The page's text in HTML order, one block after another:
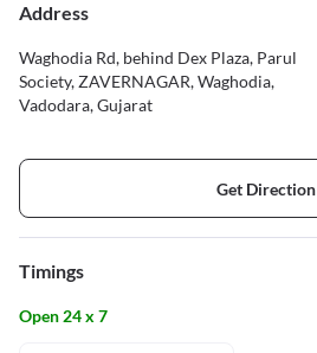
Address
Waghodia Rd, behind Dex Plaza, Parul
Society, ZAVERNAGAR, Waghodia,
Vadodara, Gujarat
Get Direction
Timings
Open 24 x 7